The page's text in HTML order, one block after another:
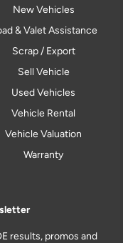
New Vehicles
& Valet Assistance
Scrap / Export
Sell Vehicle
Used Vehicles
Vehicle Rental
Vehicle Valuation
Warranty
results, promos and